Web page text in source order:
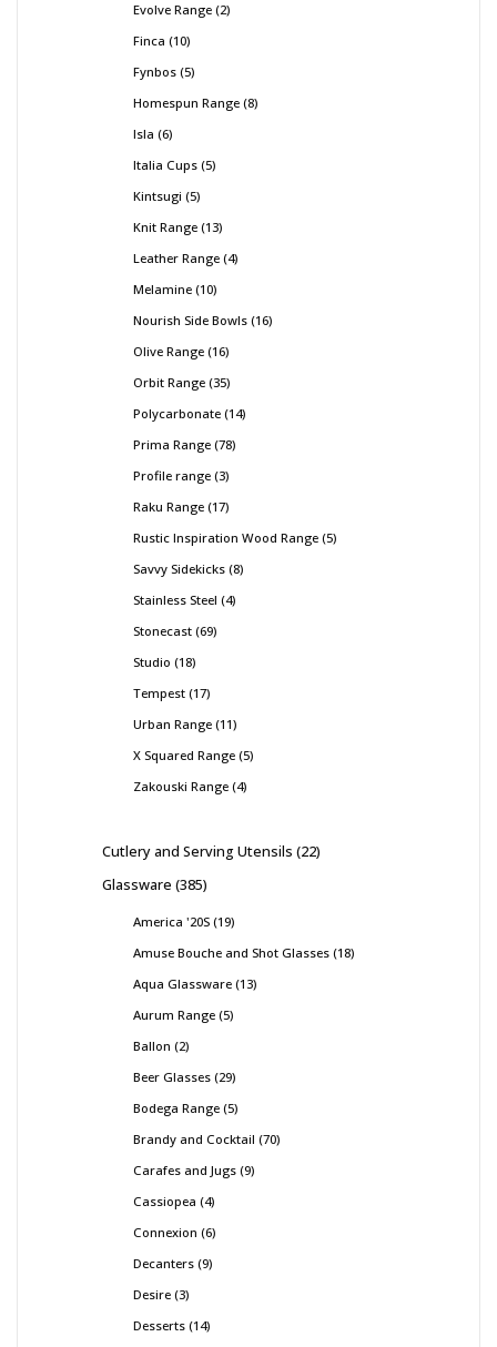
Evolve Range 2
Finca 10
Fynbos 5
Homespun Range 8
Isla 6
Italia Cups 5
Kintsugi 5
Knit Range 13
Leather Range 4
Melamine 10
Nourish Side Bowls 16
Olive Range 16
Orbit Range 35
Polycarbonate 14
Prima Range 78
Profile range 3
Raku Range 17
Rustic Inspiration Wood Range 5
Savvy Sidekicks 8
Stainless Steel 4
Stonecast 69
Studio 18
Tempest 17
Urban Range 11
X Squared Range 5
Zakouski Range 4
Cutlery and Serving Utensils 22
Glassware 385
America '20S 19
Amuse Bouche and Shot Glasses 18
Aqua Glassware 13
Aurum Range 5
Ballon 2
Beer Glasses 29
Bodega Range 5
Brandy and Cocktail 70
Carafes and Jugs 9
Cassiopea 4
Connexion 6
Decanters 9
Desire 3
Desserts 14